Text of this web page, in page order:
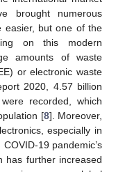
brought numerous
easier, but one of the
on this modern
amounts of waste
or electronic waste
2020, 4.57 billion
recorded, which
[8]. Moreover,
especially in
19 pandemic’s
has further increased